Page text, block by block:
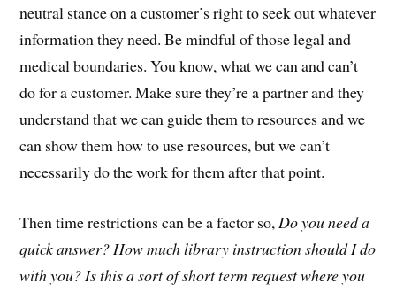
neutral stance on a customer’s right to seek out whatever
information they need. Be mindful of those legal and
medical boundaries. You know, what we can and can’t
do for a customer. Make sure they’re a partner and they
understand that we can guide them to resources and we
can show them how to use resources, but we can’t
necessarily do the work for them after that point.
Then time restrictions can be a factor so, Do you need a
quick answer? How much library instruction should I do
with you? Is this a sort of short term request where you